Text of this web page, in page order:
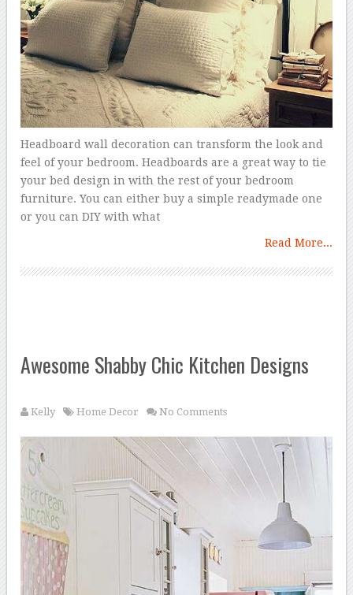
Headboard wall decoration can transform the look and
feel of your bedroom. Headboards are a great way to tie
your bed design in with the rest of your bedroom
furniture. You can either buy a simple readymade one
or you can DIY with what
Read More...
Awesome Shabby Chic Kitchen Designs
Kelly Home Decor No Comments